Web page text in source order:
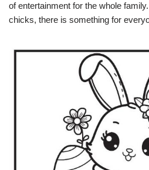
of entertainment for the whole
chicks, there is something for